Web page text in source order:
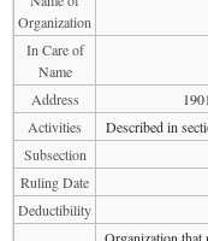
Organization
In Care of
Name
Address
Activities
Described in
Subsection
Ruling Date
Deductibility